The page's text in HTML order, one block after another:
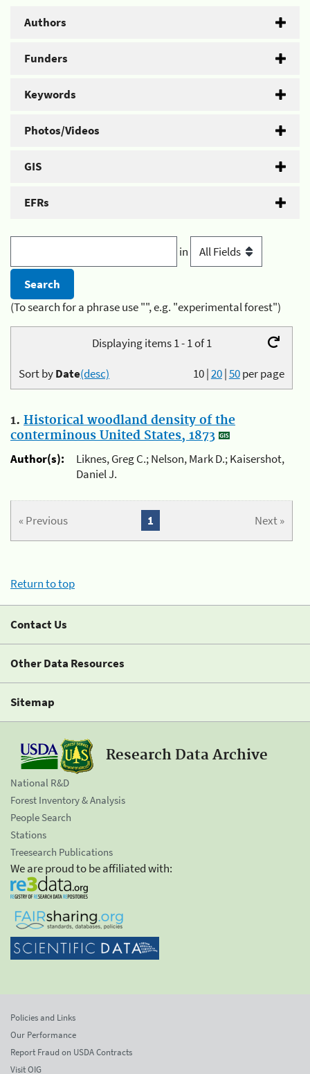
Authors
Funders
Keywords
Photos/Videos
GIS
EFRs
in
(To search for a phrase use "", e.g. "experimental forest")
Displaying items 1 - 1 of 1
10|20|50per page
Sort byDate(desc)
1. Historical woodland density of the
conterminous United States, 1873
Author(s):
Liknes, Greg C.; Nelson, Mark D.; Kaisershot,
Daniel J.
« Previous Next »
1
Return to top
Contact Us
Other Data Resources
Sitemap
Research Data Archive
National R&D
Forest Inventory & Analysis
People Search
Stations
Treesearch Publications
We are proud to be affiliated with:
Policies and Links
Our Performance
Report Fraud on USDA Contracts
Visit OIG